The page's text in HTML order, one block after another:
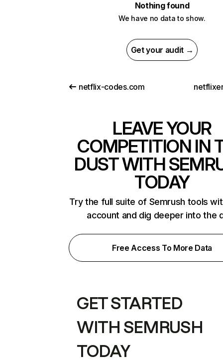
Nothing found
We have no data to show.
Get your audit →
netflix-codes.com
LEAVE YOUR
COMPETITION IN
DUST WITH
TODAY
Try the full suite of Semrush tools
account and dig deeper into the
Free Access To More Data
GET STARTED
WITH SEMRUSH
TODAY